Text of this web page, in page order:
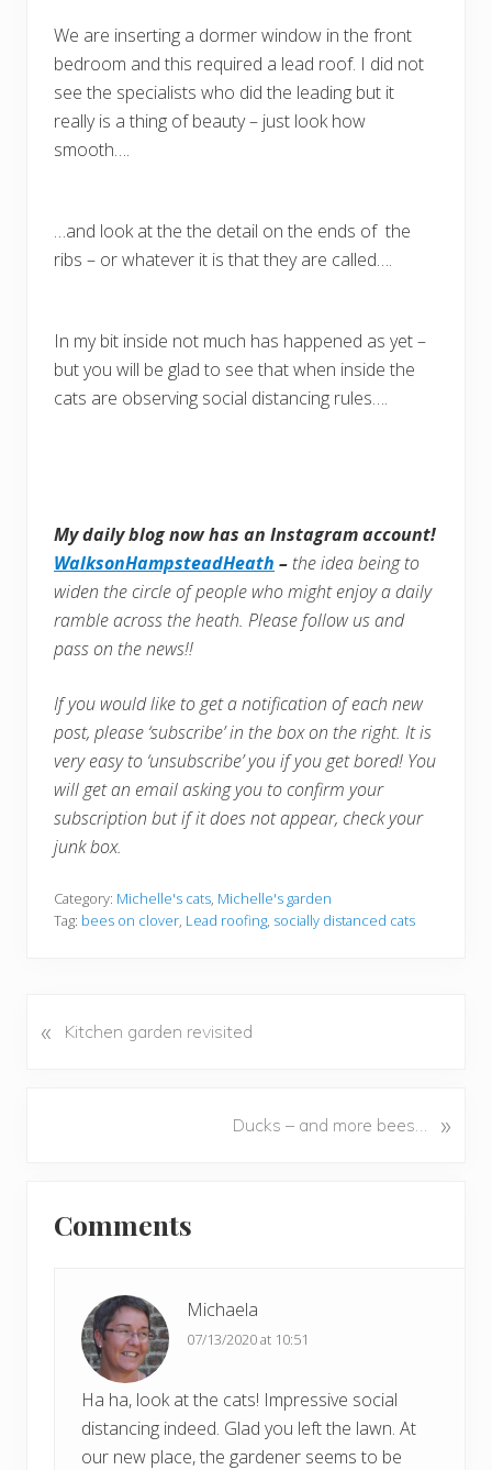
We are inserting a dormer window in the front
bedroom and this required a lead roof. I did not
see the specialists who did the leading but it
really is a thing of beauty – just look how
smooth….
…and look at the the detail on the ends of the
ribs – or whatever it is that they are called….
In my bit inside not much has happened as yet –
but you will be glad to see that when inside the
cats are observing social distancing rules….
My daily blog now has an Instagram account!
WalksonHampsteadHeath – the idea being to
widen the circle of people who might enjoy a daily
ramble across the heath. Please follow us and
pass on the news!!
If you would like to get a notification of each new
post, please ‘subscribe’ in the box on the right. It is
very easy to ‘unsubscribe’ you if you get bored! You
will get an email asking you to confirm your
subscription but if it does not appear, check your
junk box.
Category: Michelle's cats Michelle's garden
Tag: bees on clover Lead roofing socially distanced cats
P
« Kitchen garden revisited
Ducks – and more bees… »
Interactions
Comments
Michaela
07/13/2020 at 10:51
Ha ha, look at the cats! Impressive social
distancing indeed. Glad you left the lawn. At
our new place, the gardener seems to be